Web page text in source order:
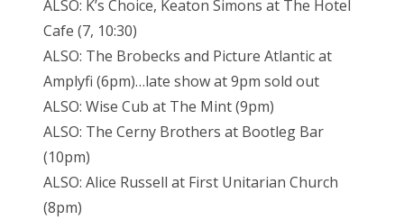
ALSO: K’s Choice, Keaton Simons at The Hotel
Cafe (7, 10:30)
ALSO: The Brobecks and Picture Atlantic at
Amplyfi (6pm)…late show at 9pm sold out
ALSO: Wise Cub at The Mint (9pm)
ALSO: The Cerny Brothers at Bootleg Bar
(10pm)
ALSO: Alice Russell at First Unitarian Church
(8pm)